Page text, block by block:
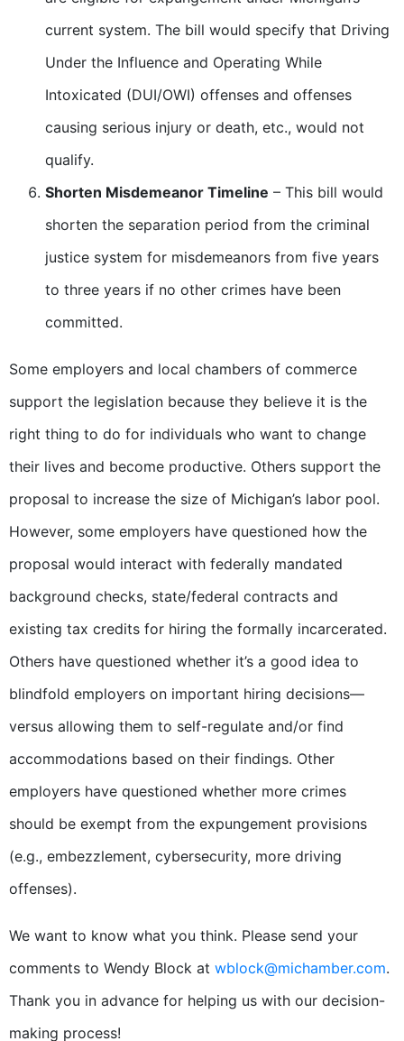
current system. The bill would specify that Driving
Under the Influence and Operating While
Intoxicated (DUI/OWI) offenses and offenses
causing serious injury or death, etc., would not
qualify.
Shorten Misdemeanor Timeline – This bill would
shorten the separation period from the criminal
justice system for misdemeanors from five years
to three years if no other crimes have been
committed.
Some employers and local chambers of commerce
support the legislation because they believe it is the
right thing to do for individuals who want to change
their lives and become productive. Others support the
proposal to increase the size of Michigan’s labor pool.
However, some employers have questioned how the
proposal would interact with federally mandated
background checks, state/federal contracts and
existing tax credits for hiring the formally incarcerated.
Others have questioned whether it’s a good idea to
blindfold employers on important hiring decisions—
versus allowing them to self-regulate and/or find
accommodations based on their findings. Other
employers have questioned whether more crimes
should be exempt from the expungement provisions
(e.g., embezzlement, cybersecurity, more driving
offenses).
We want to know what you think. Please send your
comments to Wendy Block at wblock@michamber.com.
Thank you in advance for helping us with our decision-
making process!